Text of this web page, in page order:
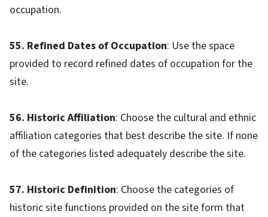
occupation.
55. Refined Dates of Occupation: Use the space
provided to record refined dates of occupation for the
site.
56. Historic Affiliation: Choose the cultural and ethnic
affiliation categories that best describe the site. If none
of the categories listed adequately describe the site.
57. Historic Definition: Choose the categories of
historic site functions provided on the site form that